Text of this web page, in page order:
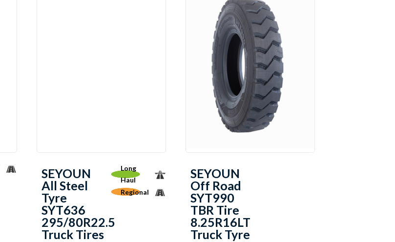
SEYOUN
All Steel
Tyre
SYT636
295/80R22.5
Truck Tires
Long
Haul
Regional
SEYOUN
Off Road
SYT990
TBR Tire
8.25R16LT
Truck Tyre